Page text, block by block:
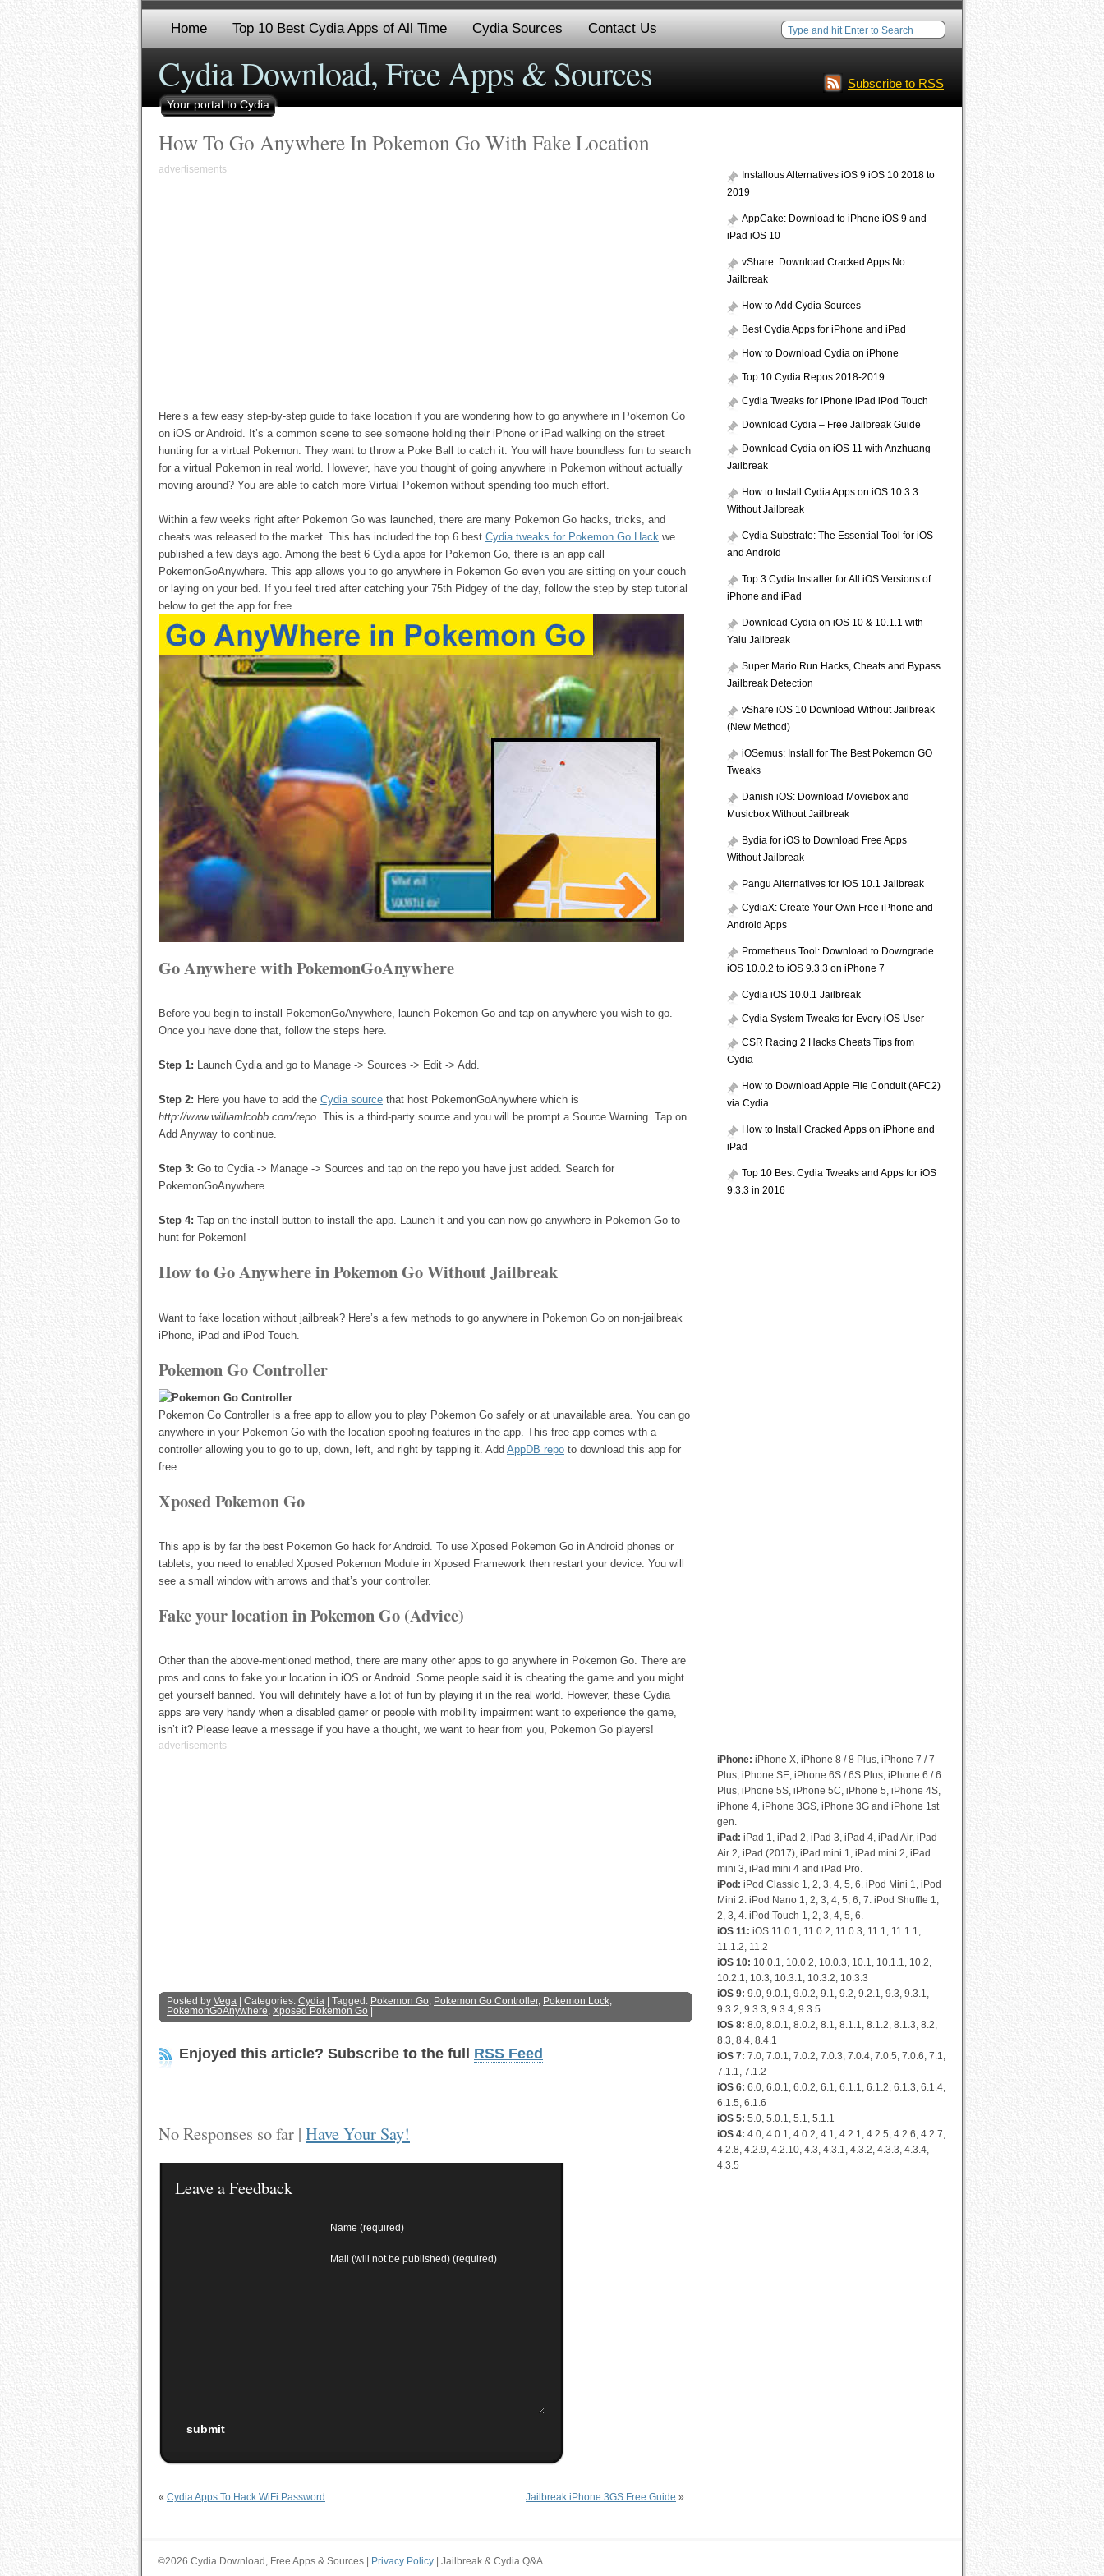
Home Top 10 Best Cydia Apps of All Time Cydia Sources Contact Us
Cydia Download, Free Apps & Sources
Your portal to Cydia
Subscribe to RSS
How To Go Anywhere In Pokemon Go With Fake Location
advertisements
Here’s a few easy step-by-step guide to fake location if you are wondering how to go anywhere in Pokemon Go
on iOS or Android. It’s a common scene to see someone holding their iPhone or iPad walking on the street
hunting for a virtual Pokemon. They want to throw a Poke Ball to catch it. You will have boundless fun to search
for a virtual Pokemon in real world. However, have you thought of going anywhere in Pokemon without actually
moving around? You are able to catch more Virtual Pokemon without spending too much effort.
Within a few weeks right after Pokemon Go was launched, there are many Pokemon Go hacks, tricks, and
cheats was released to the market. This has included the top 6 best Cydia tweaks for Pokemon Go Hack we
published a few days ago. Among the best 6 Cydia apps for Pokemon Go, there is an app call
PokemonGoAnywhere. This app allows you to go anywhere in Pokemon Go even you are sitting on your couch
or laying on your bed. If you feel tired after catching your 75th Pidgey of the day, follow the step by step tutorial
below to get the app for free.
Go Anywhere with PokemonGoAnywhere
Before you begin to install PokemonGoAnywhere, launch Pokemon Go and tap on anywhere you wish to go.
Once you have done that, follow the steps here.
Step 1: Launch Cydia and go to Manage -> Sources -> Edit -> Add.
Step 2: Here you have to add the Cydia source that host PokemonGoAnywhere which is
http://www.williamlcobb.com/repo. This is a third-party source and you will be prompt a Source Warning. Tap on
Add Anyway to continue.
Step 3: Go to Cydia -> Manage -> Sources and tap on the repo you have just added. Search for
PokemonGoAnywhere.
Step 4: Tap on the install button to install the app. Launch it and you can now go anywhere in Pokemon Go to
hunt for Pokemon!
How to Go Anywhere in Pokemon Go Without Jailbreak
Want to fake location without jailbreak? Here’s a few methods to go anywhere in Pokemon Go on non-jailbreak
iPhone, iPad and iPod Touch.
Pokemon Go Controller
Pokemon Go Controller is a free app to allow you to play Pokemon Go safely or at unavailable area. You can go
anywhere in your Pokemon Go with the location spoofing features in the app. This free app comes with a
controller allowing you to go to up, down, left, and right by tapping it. Add AppDB repo to download this app for
free.
Xposed Pokemon Go
This app is by far the best Pokemon Go hack for Android. To use Xposed Pokemon Go in Android phones or
tablets, you need to enabled Xposed Pokemon Module in Xposed Framework then restart your device. You will
see a small window with arrows and that’s your controller.
Fake your location in Pokemon Go (Advice)
Other than the above-mentioned method, there are many other apps to go anywhere in Pokemon Go. There are
pros and cons to fake your location in iOS or Android. Some people said it is cheating the game and you might
get yourself banned. You will definitely have a lot of fun by playing it in the real world. However, these Cydia
apps are very handy when a disabled gamer or people with mobility impairment want to experience the game,
isn’t it? Please leave a message if you have a thought, we want to hear from you, Pokemon Go players!
advertisements
Posted by Vega | Categories: Cydia | Tagged: Pokemon Go, Pokemon Go Controller, Pokemon Lock,
PokemonGoAnywhere, Xposed Pokemon Go
Enjoyed this article? Subscribe to the full RSS Feed
No Responses so far | Have Your Say!
Leave a Feedback
Name (required)
Mail (will not be published) (required)
« Cydia Apps To Hack WiFi Password Jailbreak iPhone 3GS Free Guide »
Installous Alternatives iOS 9 iOS 10 2018 to
2019
AppCake: Download to iPhone iOS 9 and
iPad iOS 10
vShare: Download Cracked Apps No
Jailbreak
How to Add Cydia Sources
Best Cydia Apps for iPhone and iPad
How to Download Cydia on iPhone
Top 10 Cydia Repos 2018-2019
Cydia Tweaks for iPhone iPad iPod Touch
Download Cydia – Free Jailbreak Guide
Download Cydia on iOS 11 with Anzhuang
Jailbreak
How to Install Cydia Apps on iOS 10.3.3
Without Jailbreak
Cydia Substrate: The Essential Tool for iOS
and Android
Top 3 Cydia Installer for All iOS Versions of
iPhone and iPad
Download Cydia on iOS 10 & 10.1.1 with
Yalu Jailbreak
Super Mario Run Hacks, Cheats and Bypass
Jailbreak Detection
vShare iOS 10 Download Without Jailbreak
(New Method)
iOSemus: Install for The Best Pokemon GO
Tweaks
Danish iOS: Download Moviebox and
Musicbox Without Jailbreak
Bydia for iOS to Download Free Apps
Without Jailbreak
Pangu Alternatives for iOS 10.1 Jailbreak
CydiaX: Create Your Own Free iPhone and
Android Apps
Prometheus Tool: Download to Downgrade
iOS 10.0.2 to iOS 9.3.3 on iPhone 7
Cydia iOS 10.0.1 Jailbreak
Cydia System Tweaks for Every iOS User
CSR Racing 2 Hacks Cheats Tips from
Cydia
How to Download Apple File Conduit (AFC2)
via Cydia
How to Install Cracked Apps on iPhone and
iPad
Top 10 Best Cydia Tweaks and Apps for iOS
9.3.3 in 2016
iPhone: iPhone X, iPhone 8 / 8 Plus, iPhone 7 / 7
Plus, iPhone SE, iPhone 6S / 6S Plus, iPhone 6 / 6
Plus, iPhone 5S, iPhone 5C, iPhone 5, iPhone 4S,
iPhone 4, iPhone 3GS, iPhone 3G and iPhone 1st
gen.
iPad: iPad 1, iPad 2, iPad 3, iPad 4, iPad Air, iPad
Air 2, iPad (2017), iPad mini 1, iPad mini 2, iPad
mini 3, iPad mini 4 and iPad Pro.
iPod: iPod Classic 1, 2, 3, 4, 5, 6. iPod Mini 1, iPod
Mini 2. iPod Nano 1, 2, 3, 4, 5, 6, 7. iPod Shuffle 1,
2, 3, 4. iPod Touch 1, 2, 3, 4, 5, 6.
iOS 11: iOS 11.0.1, 11.0.2, 11.0.3, 11.1, 11.1.1,
11.1.2, 11.2
iOS 10: 10.0.1, 10.0.2, 10.0.3, 10.1, 10.1.1, 10.2,
10.2.1, 10.3, 10.3.1, 10.3.2, 10.3.3
iOS 9: 9.0, 9.0.1, 9.0.2, 9.1, 9.2, 9.2.1, 9.3, 9.3.1,
9.3.2, 9.3.3, 9.3.4, 9.3.5
iOS 8: 8.0, 8.0.1, 8.0.2, 8.1, 8.1.1, 8.1.2, 8.1.3, 8.2,
8.3, 8.4, 8.4.1
iOS 7: 7.0, 7.0.1, 7.0.2, 7.0.3, 7.0.4, 7.0.5, 7.0.6, 7.1,
7.1.1, 7.1.2
iOS 6: 6.0, 6.0.1, 6.0.2, 6.1, 6.1.1, 6.1.2, 6.1.3, 6.1.4,
6.1.5, 6.1.6
iOS 5: 5.0, 5.0.1, 5.1, 5.1.1
iOS 4: 4.0, 4.0.1, 4.0.2, 4.1, 4.2.1, 4.2.5, 4.2.6, 4.2.7,
4.2.8, 4.2.9, 4.2.10, 4.3, 4.3.1, 4.3.2, 4.3.3, 4.3.4,
4.3.5
©2026 Cydia Download, Free Apps & Sources | Privacy Policy | Jailbreak & Cydia Q&A